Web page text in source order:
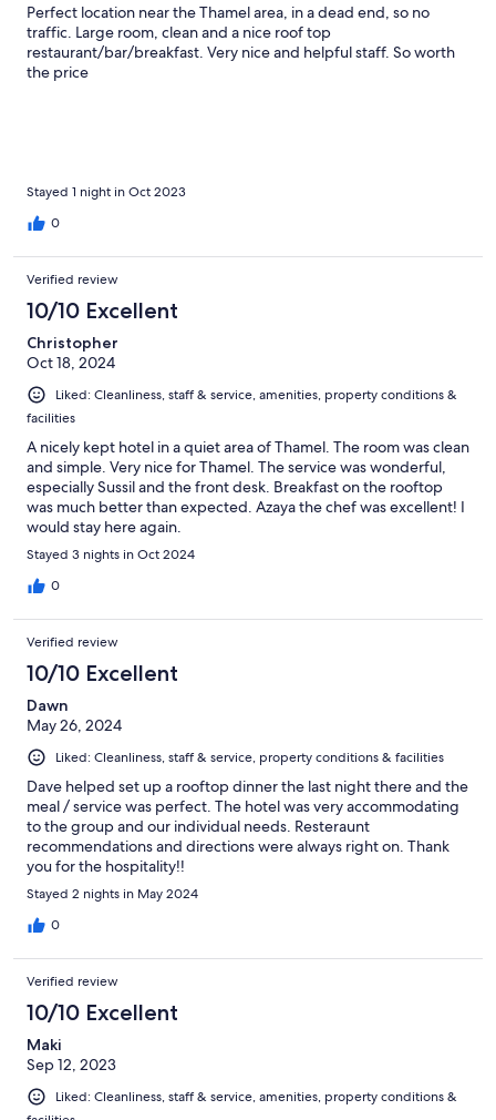
Perfect location near the Thamel area, in a dead end, so no
traffic. Large room, clean and a nice roof top
restaurant/bar/breakfast. Very nice and helpful staff. So worth
the price
Stayed 1 night in Oct 2023
0
Verified review
10/10 Excellent
Christopher
Oct 18, 2024
Liked: Cleanliness, staff & service, amenities, property conditions &
facilities
A nicely kept hotel in a quiet area of Thamel. The room was clean
and simple. Very nice for Thamel. The service was wonderful,
especially Sussil and the front desk. Breakfast on the rooftop
was much better than expected. Azaya the chef was excellent! I
would stay here again.
Stayed 3 nights in Oct 2024
0
Verified review
10/10 Excellent
Dawn
May 26, 2024
Liked: Cleanliness, staff & service, property conditions & facilities
Dave helped set up a rooftop dinner the last night there and the
meal / service was perfect. The hotel was very accommodating
to the group and our individual needs. Resteraunt
recommendations and directions were always right on. Thank
you for the hospitality!!
Stayed 2 nights in May 2024
0
Verified review
10/10 Excellent
Maki
Sep 12, 2023
Liked: Cleanliness, staff & service, amenities, property conditions &